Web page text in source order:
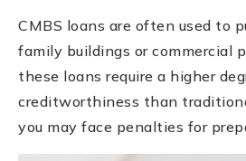
CMBS loans are often used to
family buildings or commercial
these loans require a higher
creditworthiness than
you may face penalties for